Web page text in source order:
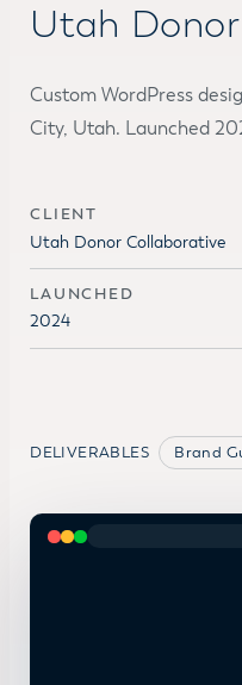
Utah
Custom WordPress
City, Utah. Launched
CLIENT
Utah Donor Collaborative
LAUNCHED
2024
DELIVERABLES Brand